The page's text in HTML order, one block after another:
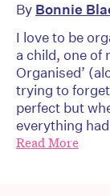
By Bonnie
I love to be
a child, one of
Organised’
trying to
perfect but
everything
Read More